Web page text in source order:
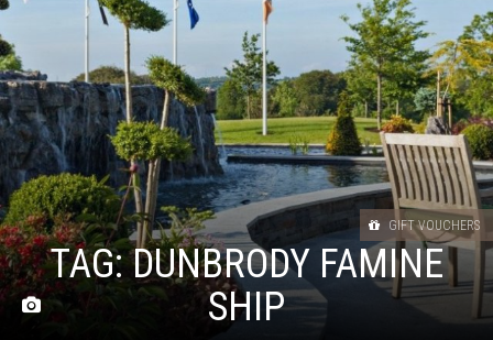
TAG:DUNBRODY FAMINE
SHIP
GIFT VOUCHERS